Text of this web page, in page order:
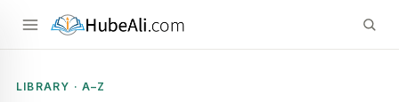
LIBRARY · A–Z